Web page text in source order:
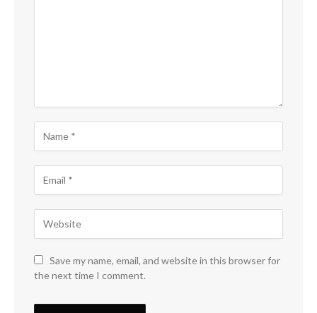
Save my name, email, and website in this browser for
the next time I comment.